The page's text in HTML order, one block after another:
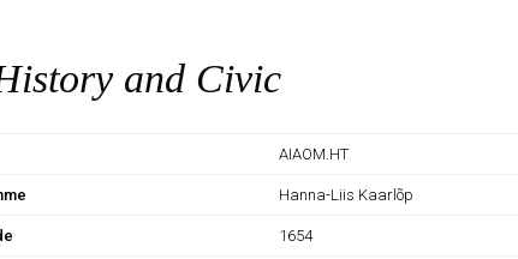
and Civic
AIAOM.HT
Hanna-Liis Kaarlõp
1654